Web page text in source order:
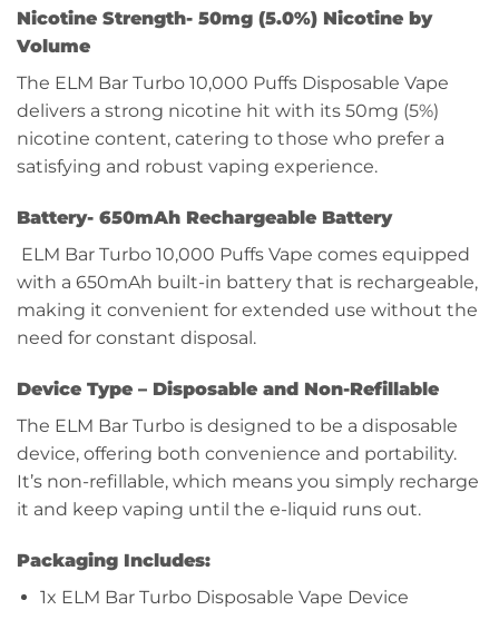
Nicotine Strength- 50mg (5.0%) Nicotine by
Volume
The ELM Bar Turbo 10,000 Puffs Disposable Vape
delivers a strong nicotine hit with its 50mg (5%)
nicotine content, catering to those who prefer a
satisfying and robust vaping experience.
Battery- 650mAh Rechargeable Battery
ELM Bar Turbo 10,000 Puffs Vape comes equipped
with a 650mAh built-in battery that is rechargeable,
making it convenient for extended use without the
need for constant disposal.
Device Type – Disposable and Non-Refillable
The ELM Bar Turbo is designed to be a disposable
device, offering both convenience and portability.
It’s non-refillable, which means you simply recharge
it and keep vaping until the e-liquid runs out.
Packaging Includes:
1x ELM Bar Turbo Disposable Vape Device